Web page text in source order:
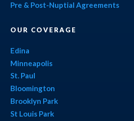
Pre & Post-Nuptial Agreements
OUR COVERAGE
Edina
Minneapolis
St. Paul
Bloomington
Brooklyn Park
St Louis Park